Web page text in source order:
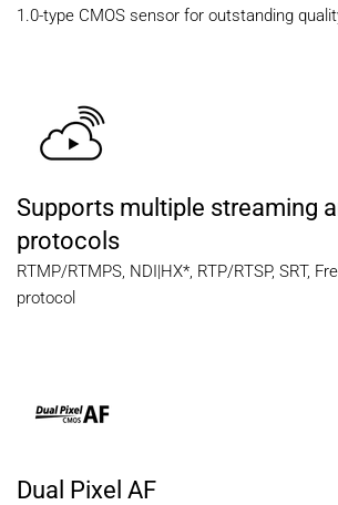
1.0-type CMOS sensor for outstanding
Supports multiple streaming
protocols
RTMP/RTMPS, NDI|HX*, RTP/RTSP, SRT,
protocol
Dual Pixel AF